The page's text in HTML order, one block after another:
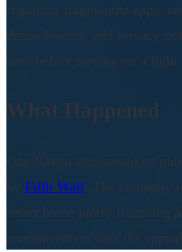
requiring fragmented apps,
dependencies, and privacy
read before turning on a light.
What Happened
One Raven announced its
by Fifth Wall. The company
smart home platfo financing
announcement says the